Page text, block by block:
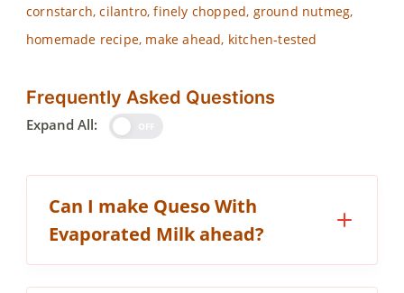
cornstarch, cilantro, finely chopped, ground nutmeg,
homemade recipe, make ahead, kitchen-tested
Frequently Asked Questions
Expand All:
Can I make Queso With
Evaporated Milk ahead?